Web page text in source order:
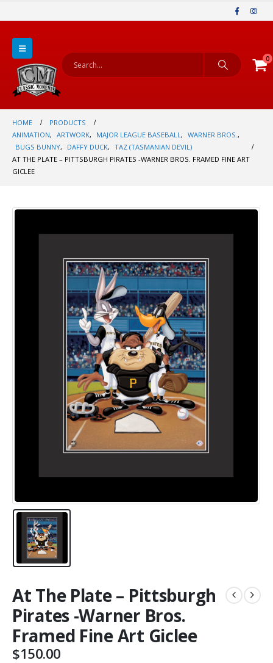
0
HOME
PRODUCTS
ANIMATION, ARTWORK, MAJOR LEAGUE BASEBALL , WARNER BROS. ,
BUGS BUNNY, DAFFY DUCK, TAZ (TASMANIAN DEVIL)
AT THE PLATE – PITTSBURGH PIRATES -WARNER BROS. FRAMED FINE ART
GICLEE
At The Plate – Pittsburgh
Pirates -Warner Bros.
Framed Fine Art Giclee
$150.00